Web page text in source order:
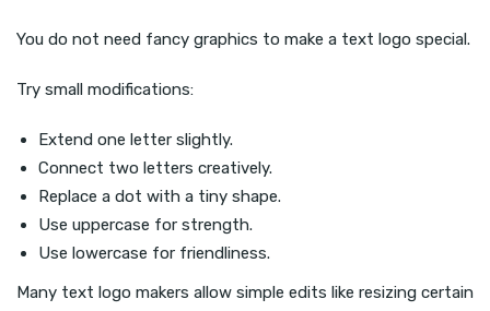
You do not need fancy graphics to make a text logo special.
Try small modifications:
Extend one letter slightly.
Connect two letters creatively.
Replace a dot with a tiny shape.
Use uppercase for strength.
Use lowercase for friendliness.
Many text logo makers allow simple edits like resizing certain